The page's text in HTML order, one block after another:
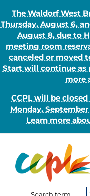
The Waldorf West
Thursday, August 6,
August 8, due to
meeting room
canceled or moved
Start will continue as
more
CCPL will be
Monday,
Learn more
content